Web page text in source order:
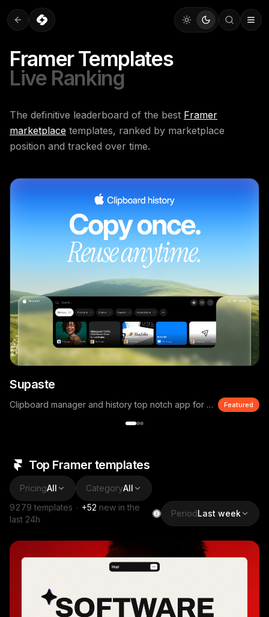
Framer Templates
Live Ranking
The definitive leaderboard of the best Framer
marketplace templates, ranked by marketplace
position and tracked over time.
Supaste
Clipboard manager and history top notch app for macOS Featured
Top Framer templates
PricingAll CategoryAll
9279 templates · +52 new in the
last 24h
PeriodLast week